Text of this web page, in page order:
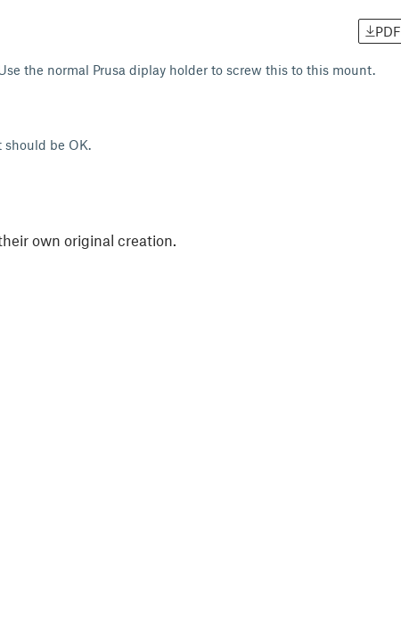
PDF
the normal Prusa diplay holder to screw this to this mount.
should be OK.
own original creation.